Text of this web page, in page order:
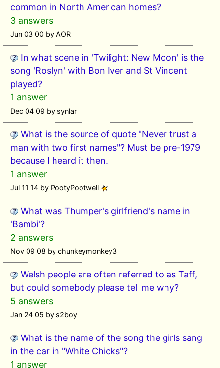
common in North American homes?
3 answers
Jun 03 00 by AOR
In what scene in 'Twilight: New Moon' is the
song 'Roslyn' with Bon Iver and St Vincent
played?
1 answer
Dec 04 09 by synlar
What is the source of quote "Never trust a
man with two first names"? Must be pre-1979
because I heard it then.
1 answer
Jul 11 14 by PootyPootwell
What was Thumper's girlfriend's name in
'Bambi'?
2 answers
Nov 09 08 by chunkeymonkey3
Welsh people are often referred to as Taff,
but could somebody please tell me why?
5 answers
Jan 24 05 by s2boy
What is the name of the song the girls sang
in the car in "White Chicks"?
1 answer